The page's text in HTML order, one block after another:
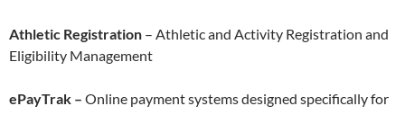
Athletic Registration – Athletic and Activity Registration and
Eligibility Management
ePayTrak – Online payment systems designed specifically for